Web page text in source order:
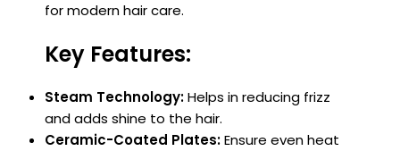
for modern hair care.
Key Features:
Steam Technology:Helps in reducing frizz
and adds shine to the hair.
Ceramic-Coated Plates:Ensure even heat